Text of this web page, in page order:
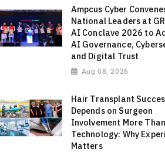
Ampcus Cyber
National Leaders at
AI Conclave 2026 to
AI Governance,
and Digital Trust
Aug 08, 2026
Hair Transplant
Depends on Surgeon
Involvement More Than
Technology: Why
Matters